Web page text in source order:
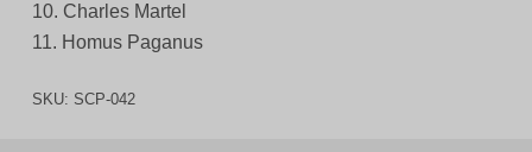
10. Charles Martel
11. Homus Paganus
SKU: SCP-042